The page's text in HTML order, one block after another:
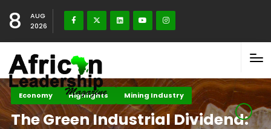
8
AUG
2026
Climate Change Highlights Maritime Africa